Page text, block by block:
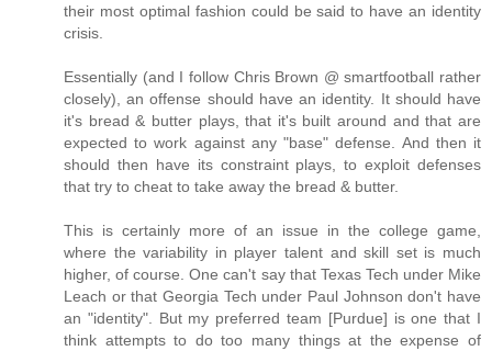
their most optimal fashion could be said to have an identity
crisis.
Essentially (and I follow Chris Brown @ smartfootball rather
closely), an offense should have an identity. It should have
it's bread & butter plays, that it's built around and that are
expected to work against any "base" defense. And then it
should then have its constraint plays, to exploit defenses
that try to cheat to take away the bread & butter.
This is certainly more of an issue in the college game,
where the variability in player talent and skill set is much
higher, of course. One can't say that Texas Tech under Mike
Leach or that Georgia Tech under Paul Johnson don't have
an "identity". But my preferred team [Purdue] is one that I
think attempts to do too many things at the expense of